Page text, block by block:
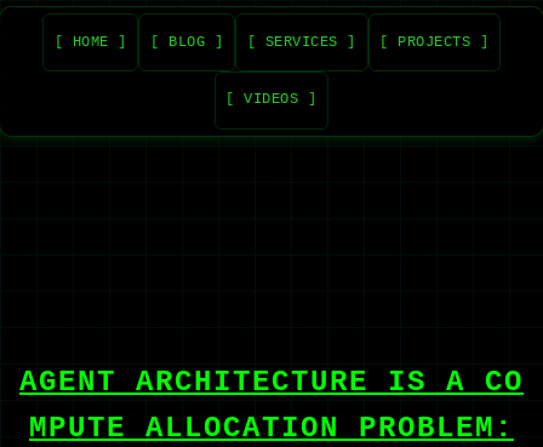
[ HOME ] [ BLOG ] [ SERVICES ] [ PROJECTS ]
[ VIDEOS ]
AGENT ARCHITECTURE IS A CO
MPUTE ALLOCATION PROBLEM: